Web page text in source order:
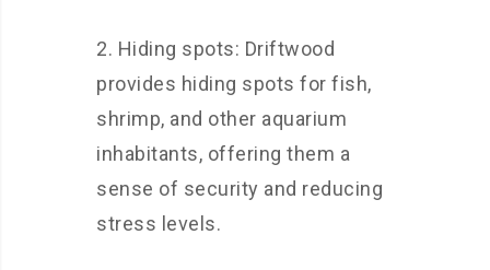
2. Hiding spots: Driftwood
provides hiding spots for fish,
shrimp, and other aquarium
inhabitants, offering them a
sense of security and reducing
stress levels.